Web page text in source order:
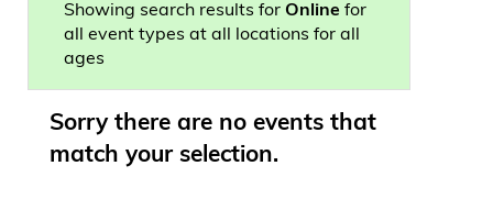
Showing search results for Online for
all event types at all locations for all
ages
Sorry there are no events that
match your selection.